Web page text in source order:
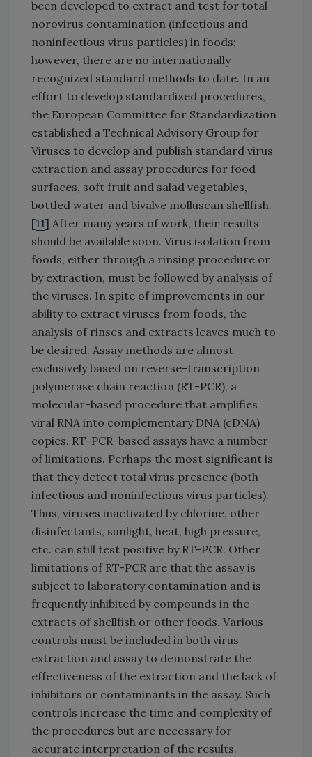
been developed to extract and test for total
norovirus contamination (infectious and
noninfectious virus particles) in foods;
however, there are no internationally
recognized standard methods to date. In an
effort to develop standardized procedures,
the European Committee for Standardization
established a Technical Advisory Group for
Viruses to develop and publish standard virus
extraction and assay procedures for food
surfaces, soft fruit and salad vegetables,
bottled water and bivalve molluscan shellfish.
[11] After many years of work, their results
should be available soon. Virus isolation from
foods, either through a rinsing procedure or
by extraction, must be followed by analysis of
the viruses. In spite of improvements in our
ability to extract viruses from foods, the
analysis of rinses and extracts leaves much to
be desired. Assay methods are almost
exclusively based on reverse-transcription
polymerase chain reaction (RT-PCR), a
molecular-based procedure that amplifies
viral RNA into complementary DNA (cDNA)
copies. RT-PCR-based assays have a number
of limitations. Perhaps the most significant is
that they detect total virus presence (both
infectious and noninfectious virus particles).
Thus, viruses inactivated by chlorine, other
disinfectants, sunlight, heat, high pressure,
etc. can still test positive by RT-PCR. Other
limitations of RT-PCR are that the assay is
subject to laboratory contamination and is
frequently inhibited by compounds in the
extracts of shellfish or other foods. Various
controls must be included in both virus
extraction and assay to demonstrate the
effectiveness of the extraction and the lack of
inhibitors or contaminants in the assay. Such
controls increase the time and complexity of
the procedures but are necessary for
accurate interpretation of the results.